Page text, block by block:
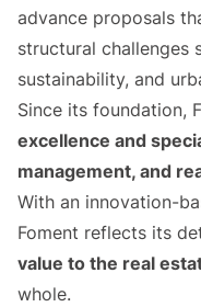
advance proposals
structural challenges
sustainability, and
Since its foundation,
excellence and
management, and
With an innovation-
Foment reflects its
value to the real
whole.